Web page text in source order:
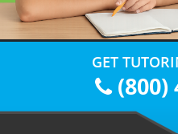
GET
(800)